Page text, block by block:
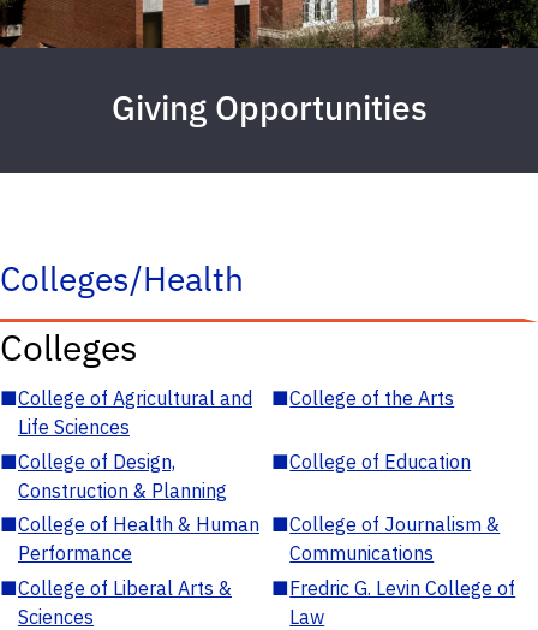
Giving Opportunities
Colleges/Health
Colleges
■College of Agricultural and
Life Sciences
■College of the Arts
■College of Design,
Construction & Planning
■College of Education
■College of Health & Human
Performance
■College of Journalism &
Communications
■College of Liberal Arts &
Sciences
■Fredric G. Levin College of
Law